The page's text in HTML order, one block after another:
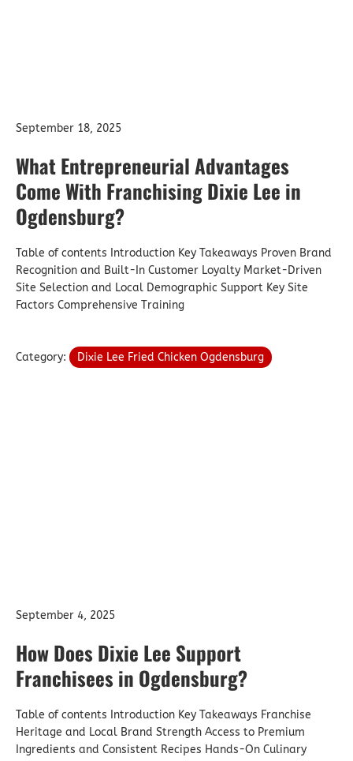
September 18, 2025
What Entrepreneurial Advantages
Come With Franchising Dixie Lee in
Ogdensburg?
Table of contents Introduction Key Takeaways Proven Brand
Recognition and Built-In Customer Loyalty Market-Driven
Site Selection and Local Demographic Support Key Site
Factors Comprehensive Training
Category: Dixie Lee Fried Chicken Ogdensburg
September 4, 2025
How Does Dixie Lee Support
Franchisees in Ogdensburg?
Table of contents Introduction Key Takeaways Franchise
Heritage and Local Brand Strength Access to Premium
Ingredients and Consistent Recipes Hands-On Culinary